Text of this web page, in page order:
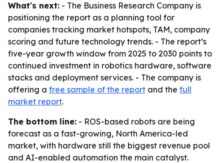
What's next: - The Business Research Company is
positioning the report as a planning tool for
companies tracking market hotspots, TAM, company
scoring and future technology trends. - The report’s
five-year growth window from 2025 to 2030 points to
continued investment in robotics hardware, software
stacks and deployment services. - The company is
offering a free sample of the report and the full
market report.
The bottom line: - ROS-based robots are being
forecast as a fast-growing, North America-led
market, with hardware still the biggest revenue pool
and AI-enabled automation the main catalyst.